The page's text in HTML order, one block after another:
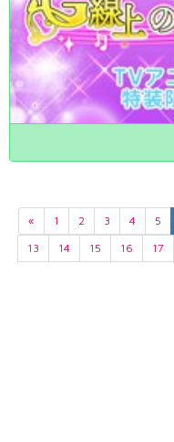
« 1 2 3 4 5
13
14 15 16 17